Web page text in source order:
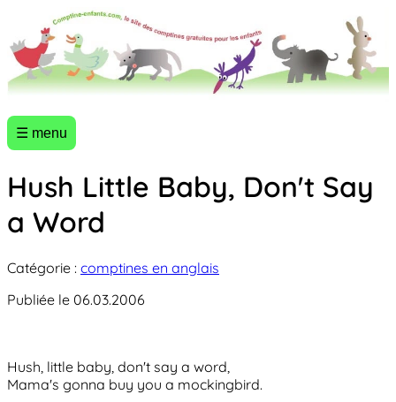
☰ menu
Hush Little Baby, Don't Say
a Word
Catégorie : comptines en anglais
Publiée le 06.03.2006
Hush, little baby, don't say a word,
Mama's gonna buy you a mockingbird.